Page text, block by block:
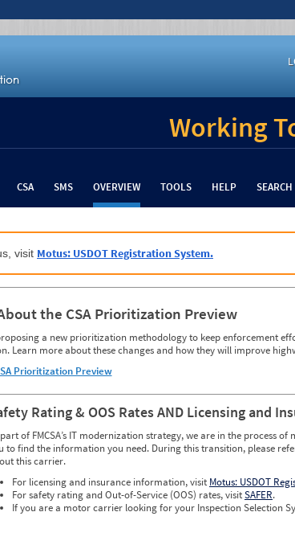
Working
CSA SMS OVERVIEW TOOLS HELP SEARCH
visit Motus: USDOT Registration System.
the CSA Prioritization Preview
a new prioritization methodology to keep enforcement
Learn more about these changes and how they will improve
Prioritization Preview
Rating & OOS Rates AND Licensing and
of FMCSA’s IT modernization strategy, we are in the process
to find the information you need. During this transition, please
this carrier.
For licensing and insurance information, visit Motus: USDOT
For safety rating and Out-of-Service (OOS) rates, visitSAFER.
If you are a motor carrier looking for your Inspection Selection